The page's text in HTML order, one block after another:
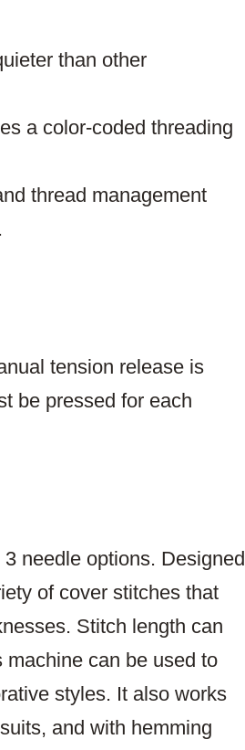
than other
a color-coded threading
thread management
tension release is
be pressed for each
needle options. Designed
of cover stitches that
Stitch length can
can be used to
styles. It also works
and with hemming